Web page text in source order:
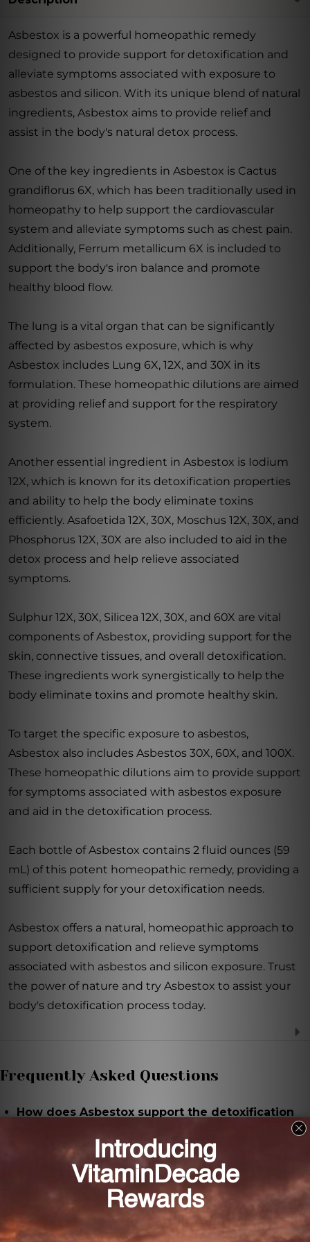
Asbestox is a powerful homeopathic remedy
designed to provide support for detoxification and
alleviate symptoms associated with exposure to
asbestos and silicon. With its unique blend of natural
ingredients, Asbestox aims to provide relief and
assist in the body's natural detox process.
One of the key ingredients in Asbestox is Cactus
grandiflorus 6X, which has been traditionally used in
homeopathy to help support the cardiovascular
system and alleviate symptoms such as chest pain.
Additionally, Ferrum metallicum 6X is included to
support the body's iron balance and promote
healthy blood flow.
The lung is a vital organ that can be significantly
affected by asbestos exposure, which is why
Asbestox includes Lung 6X, 12X, and 30X in its
formulation. These homeopathic dilutions are aimed
at providing relief and support for the respiratory
system.
Another essential ingredient in Asbestox is Iodium
12X, which is known for its detoxification properties
and ability to help the body eliminate toxins
efficiently. Asafoetida 12X, 30X, Moschus 12X, 30X, and
Phosphorus 12X, 30X are also included to aid in the
detox process and help relieve associated
symptoms.
Sulphur 12X, 30X, Silicea 12X, 30X, and 60X are vital
components of Asbestox, providing support for the
skin, connective tissues, and overall detoxification.
These ingredients work synergistically to help the
body eliminate toxins and promote healthy skin.
To target the specific exposure to asbestos,
Asbestox also includes Asbestos 30X, 60X, and 100X.
These homeopathic dilutions aim to provide support
for symptoms associated with asbestos exposure
and aid in the detoxification process.
Each bottle of Asbestox contains 2 fluid ounces (59
mL) of this potent homeopathic remedy, providing a
sufficient supply for your detoxification needs.
Asbestox offers a natural, homeopathic approach to
support detoxification and relieve symptoms
associated with asbestos and silicon exposure. Trust
the power of nature and try Asbestox to assist your
body's detoxification process today.
Frequently Asked Questions
How does Asbestox support the detoxification
Asbestox contains natural ingredients that aid in the
body's natural detox process and help eliminate
toxins efficiently.
What symptoms does Asbestox aim to alleviate?
Asbestox is designed to alleviate symptoms